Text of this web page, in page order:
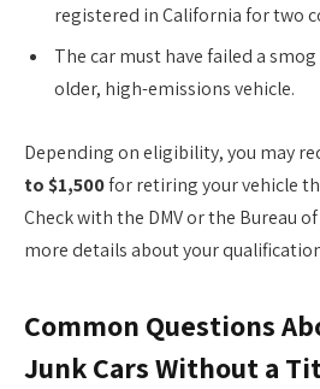
registered in California for two
The car must have failed a
older, high-emissions vehicle.
Depending on eligibility, you may
to $1,500for retiring your vehicle
Check with the DMV or the Bureau
more details about your
Common Questions
Junk Cars Without a